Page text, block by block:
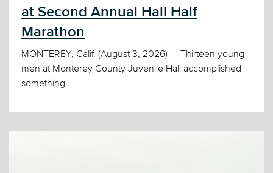
at Second Annual Hall Half
Marathon
MONTEREY, Calif. (August 3, 2026) — Thirteen young
men at Monterey County Juvenile Hall accomplished
something...